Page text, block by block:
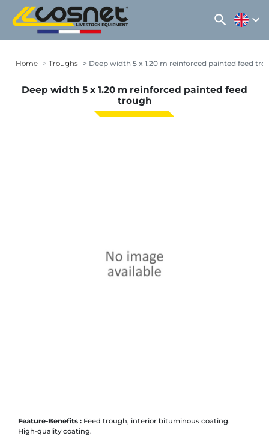
search expand_more
Home Troughs Deep width 5 x 1.20 m reinforced painted feed
Deep width 5 x 1.20 m reinforced painted feed
trough
Feature-Benefits : Feed trough, interior bituminous coating.
High-quality coating.